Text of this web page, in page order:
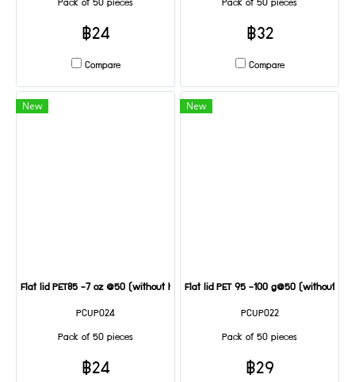
Pack of 50 pieces
฿24
Compare
Pack of 50 pieces
฿32
Compare
New
Flat lid PET85 -7 oz @50 (without holes)
PCUP024
Pack of 50 pieces
฿24
New
Flat lid PET 95 -100 g@50 (without
PCUP022
Pack of 50 pieces
฿29